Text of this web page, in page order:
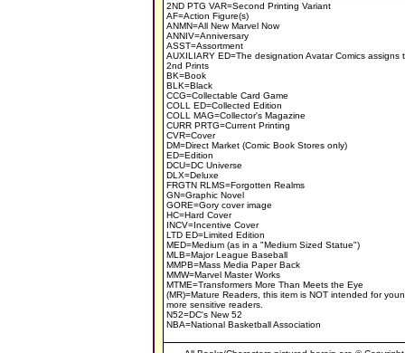
2ND PTG VAR=Second Printing Variant
AF=Action Figure(s)
ANMN=All New Marvel Now
ANNIV=Anniversary
ASST=Assortment
AUXILIARY ED=The designation Avatar Comics assigns
2nd Prints
BK=Book
BLK=Black
CCG=Collectable Card Game
COLL ED=Collected Edition
COLL MAG=Collector's Magazine
CURR PRTG=Current Printing
CVR=Cover
DM=Direct Market (Comic Book Stores only)
ED=Edition
DCU=DC Universe
DLX=Deluxe
FRGTN RLMS=Forgotten Realms
GN=Graphic Novel
GORE=Gory cover image
HC=Hard Cover
INCV=Incentive Cover
LTD ED=Limited Edition
MED=Medium (as in a "Medium Sized Statue")
MLB=Major League Baseball
MMPB=Mass Media Paper Back
MMW=Marvel Master Works
MTME=Transformers More Than Meets the Eye
(MR)=Mature Readers, this item is NOT intended for
more sensitive readers.
N52=DC's New 52
NBA=National Basketball Association